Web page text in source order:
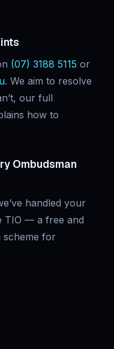
(07) 3188 5115 or
. We aim to resolve
our full
how to
Ombudsman
handled your
TIO — a free and
scheme for